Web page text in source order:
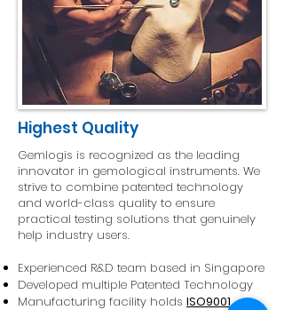
Highest Quality
Gemlogis is recognized as the leading
innovator in gemological instruments. We
strive to combine patented technology
and world-class quality to ensure
practical testing solutions that genuinely
help industry users.
Experienced R&D team based in Singapore
Developed multiple Patented Technology
Manufacturing facility holds ISO9001,